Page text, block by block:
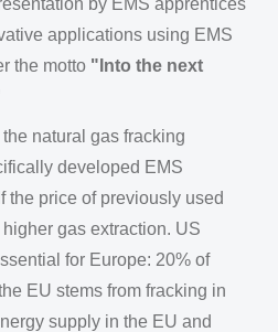
by EMS apprentices
applications using EMS
the motto "Into the next
natural gas fracking
developed EMS
the price of previously used
gas extraction. US
for Europe: 20% of
EU stems from fracking in
supply in the EU and